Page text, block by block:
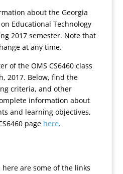
about the Georgia
Educational Technology
2017 semester. Note that
at any time.
of the OMS CS6460 class
2017. Below, find the
criteria, and other
information about
and learning objectives,
page here.
are some of the links